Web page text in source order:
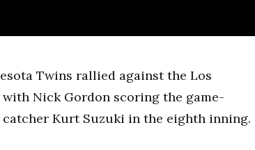
Twins rallied against the Los
Nick Gordon scoring the game-
Kurt Suzuki in the eighth inning.